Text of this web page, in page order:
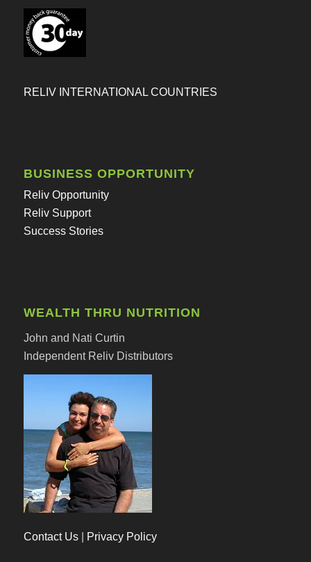
RELIV INTERNATIONAL COUNTRIES
BUSINESS OPPORTUNITY
Reliv Opportunity
Reliv Support
Success Stories
WEALTH THRU NUTRITION
John and Nati Curtin
Independent Reliv Distributors
Contact Us| Privacy Policy